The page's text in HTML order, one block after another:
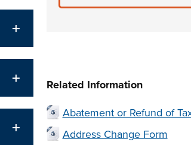
Related Information
Abatement or Refund of
Address Change Form